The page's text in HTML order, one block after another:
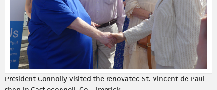
President Connolly visited the renovated St. Vincent de Paul